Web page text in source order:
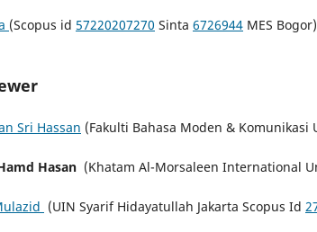
(Scopus id 57220207270 Sinta 6726944 MES Bogor)
Sri Hassan (Fakulti Bahasa Moden & Komunikasi
Hasan (Khatam Al-Morsaleen International
(UIN Syarif Hidayatullah Jakarta Scopus Id